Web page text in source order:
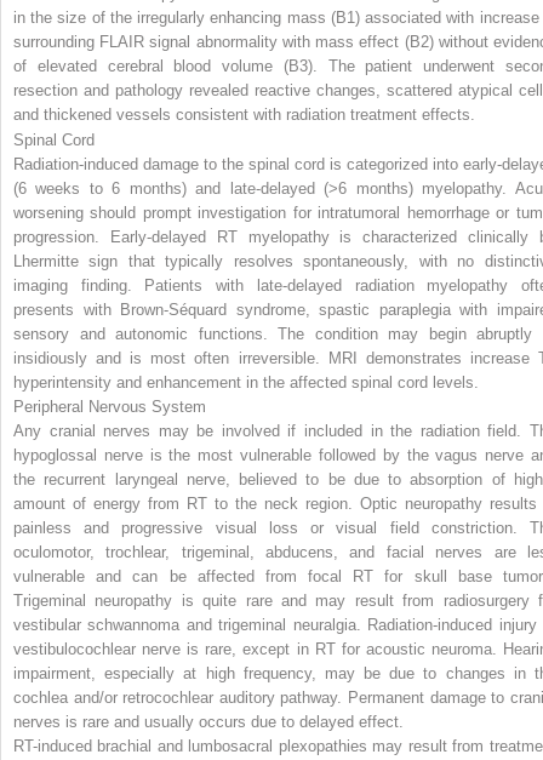
in the size of the irregularly enhancing mass (B1) associated with increase
surrounding FLAIR signal abnormality with mass effect (B2)without
of elevated cerebral blood volume (B3). The patient underwent
resection and pathology revealed reactive changes, scattered atypical
and thickened vessels consistent with radiation treatment effects.
Spinal Cord
Radiation-induced damage to the spinal cord is categorized into early-
(6 weeks to 6 months) and late-delayed (>6 months) myelopathy.
worsening should prompt investigation for intratumoral hemorrhage or
progression. Early-delayed RT myelopathy is characterized clinically
Lhermitte sign that typically resolves spontaneously, with no
imaging finding. Patients with late-delayed radiation myelopathy
presents with Brown-Séquard syndrome, spastic paraplegia with
sensory and autonomic functions. The condition may begin abruptly
insidiously and is most often irreversible. MRI demonstrates increase
hyperintensity and enhancement in the affected spinal cord levels.
Peripheral Nervous System
Any cranial nerves may be involved if included in the radiation field.
hypoglossal nerve is the most vulnerable followed by the vagus nerve
the recurrent laryngeal nerve, believed to be due to absorption of
amount of energy from RT to the neck region. Optic neuropathy results
painless and progressive visual loss or visual field constriction.
oculomotor, trochlear, trigeminal, abducens, and facial nerves are
vulnerable and can be affected from focal RT for skull base
Trigeminal neuropathy is quite rare and may result from radiosurgery
vestibular schwannoma and trigeminal neuralgia. Radiation-induced injury
vestibulocochlear nerve is rare, except in RT for acoustic neuroma.
impairment, especially at high frequency, may be due to changes in
cochlea and/or retrocochlear auditory pathway. Permanent damage to
nerves is rare and usually occurs due to delayed effect.
RT-induced brachial and lumbosacral plexopathies may result from